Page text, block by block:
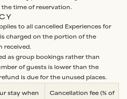
time of reservation.
to all cancelled Experiences for
charged on the portion of the
received.
as group bookings rather than
of guests is lower than the
is due for the unused places.
stay when
Cancellation fee (% of